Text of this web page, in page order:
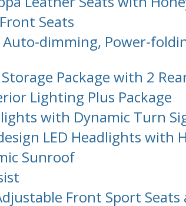
Seats
Auto-dimming, Power-
Package with 2
Lighting Plus Package
with Dynamic Turn
LED Headlights with
Sunroof
Front Sport